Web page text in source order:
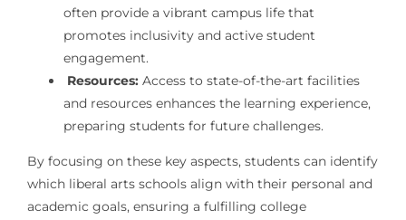
often provide a vibrant campus life that
promotes inclusivity and active student
engagement.
Resources:Access to state-of-the-art facilities
and resources enhances the learning experience,
preparing students for future challenges.
By focusing on these key aspects, students can identify
which liberal arts schools align with their personal and
academic goals, ensuring a fulfilling college